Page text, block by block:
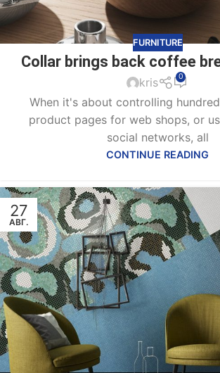
FURNITURE
Collar brings back coffee
kris 0
When it's about controlling
product pages for web shops, or
social networks, all
CONTINUE READING
27
АВГ.